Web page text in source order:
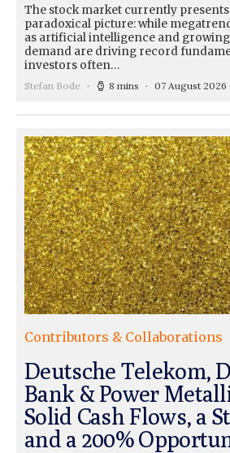
The stock market currently presents
paradoxical picture: while
as artificial intelligence and
demand are driving record
investors often…
Stefan Bode 8 mins 07 August 2026
Contributors & Collaborations
Deutsche Telekom,
Bank & Power
Solid Cash Flows, a
and a 200%